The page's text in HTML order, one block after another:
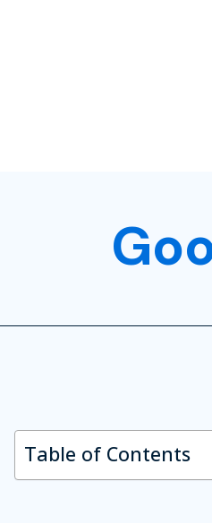
Table of Contents